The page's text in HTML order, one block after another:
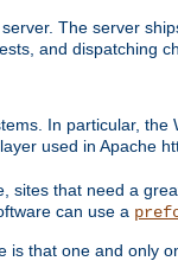
The server
and dispatching
In particular,
used in Apache
that need a
can use a
that one and only